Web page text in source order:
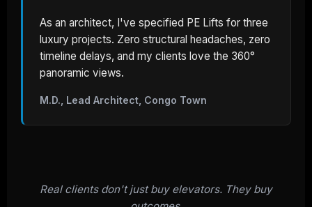
As an architect, I've specified PE Lifts for three
luxury projects. Zero structural headaches, zero
timeline delays, and my clients love the 360°
panoramic views.
M.D., Lead Architect, Congo Town
Real clients don't just buy elevators. They buy